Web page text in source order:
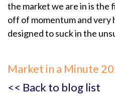
the market we are in is the
off of momentum and very
designed to suck in the
Market in a Minute
<< Back to blog list